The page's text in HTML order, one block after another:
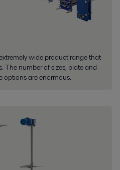
wide product range that
The number of sizes, plate and
options are enormous.